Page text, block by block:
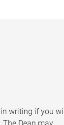
writing if you